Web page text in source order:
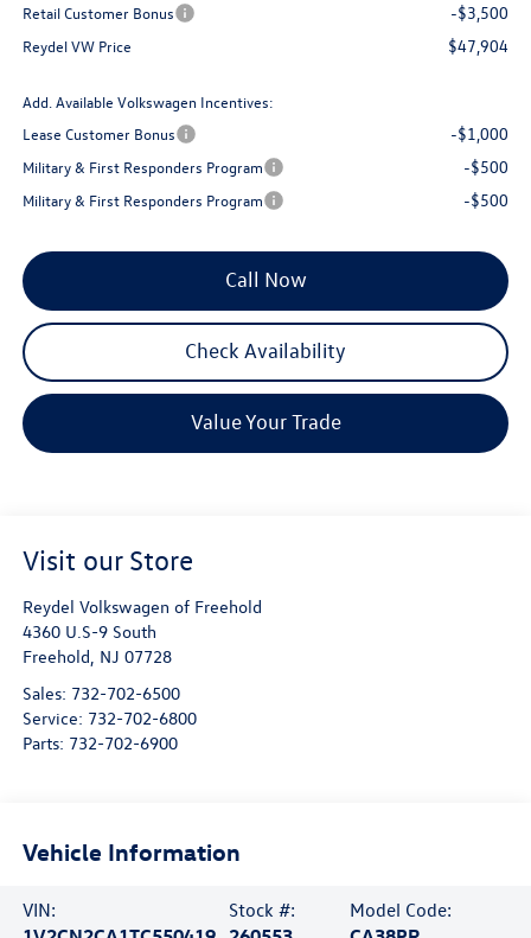
Retail Customer Bonus -$3,500
Reydel VW Price $47,904
Add. Available Volkswagen Incentives:
Lease Customer Bonus
-$1,000
Military & First Responders Program -$500
Military & First Responders Program -$500
Call Now
Check Availability
Value Your Trade
Visit our Store
Reydel Volkswagen of Freehold
4360 U.S-9 South
Freehold, NJ 07728
Sales: 732-702-6500
Service: 732-702-6800
Parts: 732-702-6900
Vehicle Information
VIN:
Stock #:
Model Code: